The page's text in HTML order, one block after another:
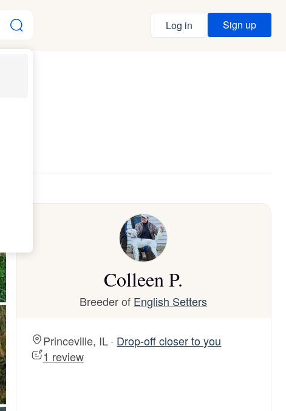
Log in Sign up
Colleen P.
Breeder of English Setters
Princeville, IL · Drop-off closer to you
1 review